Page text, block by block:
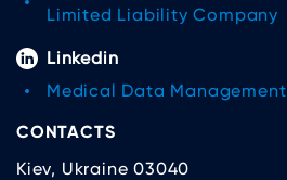
Limited Liability Company
Linkedin
Medical Data Management
CONTACTS
Kiev, Ukraine 03040